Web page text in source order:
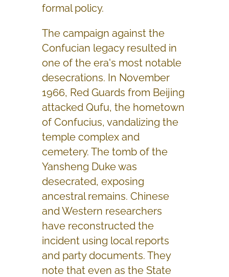
formal policy.
The campaign against the
Confucian legacy resulted in
one of the era's most notable
desecrations. In November
1966, Red Guards from Beijing
attacked Qufu, the hometown
of Confucius, vandalizing the
temple complex and
cemetery. The tomb of the
Yansheng Duke was
desecrated, exposing
ancestral remains. Chinese
and Western researchers
have reconstructed the
incident using local reports
and party documents. They
note that even as the State